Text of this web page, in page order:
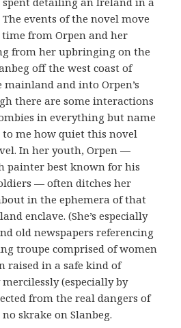
events of the novel move
from Orpen and her
from her upbringing on the
off the west coast of
and into Orpen’s
there are some interactions
in everything but name
me how quiet this novel
In her youth, Orpen —
painter best known for his
— often ditches her
in the ephemera of that
enclave. (She’s especially
old newspapers referencing
troupe comprised of women
raised in a safe kind of
(especially by
from the real dangers of
skrake on Slanbeg.